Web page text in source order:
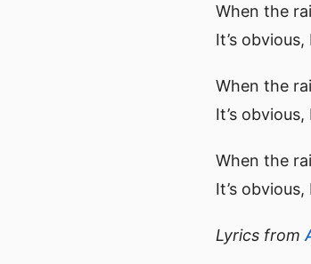
When the
It’s
When the
It’s
When the
It’s
Lyrics from